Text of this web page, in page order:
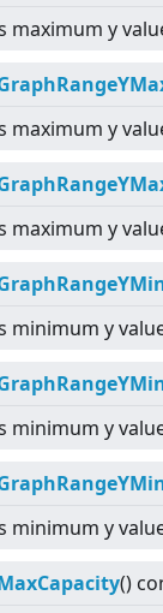
maximum y
maximum y
maximum y
minimum y
minimum y
minimum y
()